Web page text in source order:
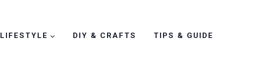
LIFESTYLE DIY & CRAFTS TIPS & GUIDE